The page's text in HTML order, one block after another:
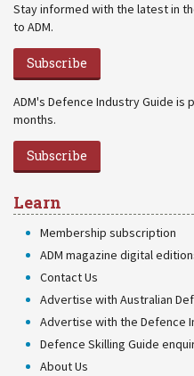
Stay informed with the latest in
to ADM.
Subscribe
ADM's Defence Industry Guide
months.
Subscribe
Learn
Membership subscription
ADM magazine digital
Contact Us
Advertise with Australian
Advertise with the Defence
Defence Skilling Guide
About Us